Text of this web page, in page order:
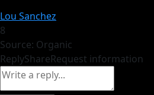
Lou Sanchez
8
Source: Organic
ReplyShareRequest information